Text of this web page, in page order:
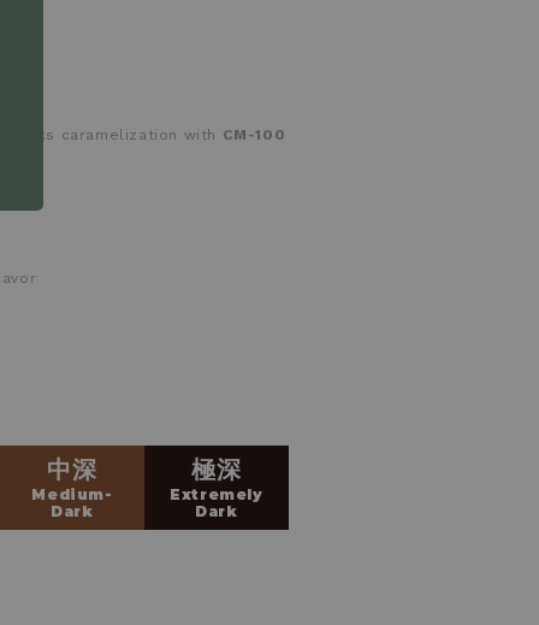
caramelization with CM-100
中深
Medium-
Dark
極深
Extremely
Dark